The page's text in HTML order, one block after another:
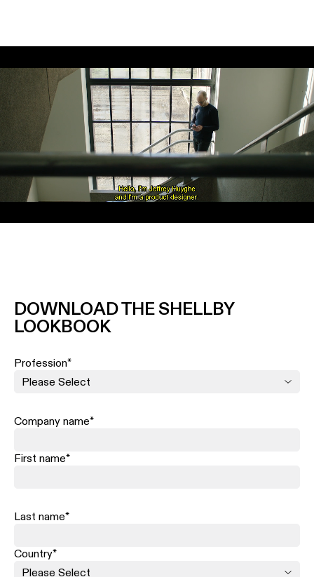
DOWNLOAD THE SHELLBY
LOOKBOOK
Profession*
Company name*
First name*
Last name*
Country*